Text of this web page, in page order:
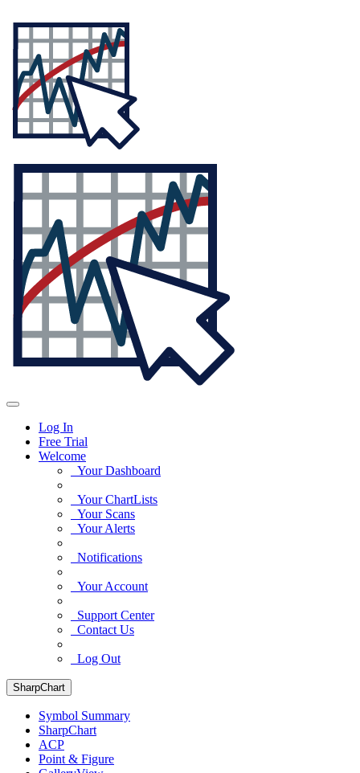
Log In
Free Trial
Welcome
Your Dashboard
Your ChartLists
Your Scans
Your Alerts
Notifications
Your Account
Support Center
Contact Us
Log Out
SharpChart
Symbol Summary
SharpChart
ACP
Point & Figure